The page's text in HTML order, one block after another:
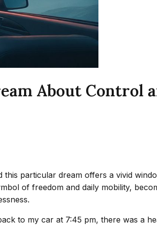
About Control
particular dream offers a vivid
of freedom and daily mobility,
to my car at 7:45 pm, there was a